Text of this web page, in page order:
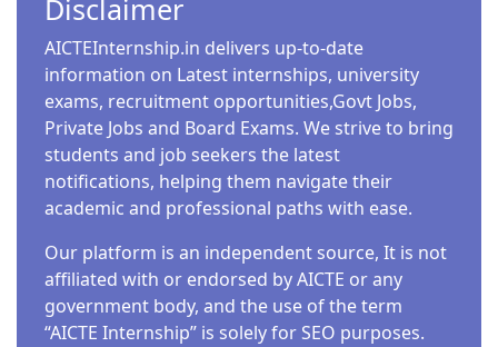
Disclaimer
AICTEInternship.in delivers up-to-date
information on Latest internships, university
exams, recruitment opportunities,Govt Jobs,
Private Jobs and Board Exams. We strive to bring
students and job seekers the latest
notifications, helping them navigate their
academic and professional paths with ease.
Our platform is an independent source, It is not
affiliated with or endorsed by AICTE or any
government body, and the use of the term
“AICTE Internship” is solely for SEO purposes.